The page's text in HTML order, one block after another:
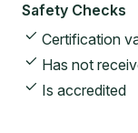
Safety Checks
Certification
Has not
Is accredited